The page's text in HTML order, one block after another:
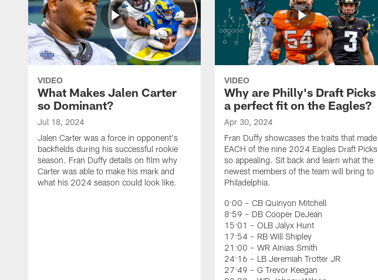
VIDEO
What Makes Jalen Carter
so Dominant?
Jul 18, 2024
Jalen Carter was a force in opponent's
backfields during his successful rookie
season. Fran Duffy details on film why
Carter was able to make his mark and
what his 2024 season could look like.
VIDEO
Why are Philly's Draft Picks
a perfect fit on the Eagles?
Apr 30, 2024
Fran Duffy showcases the traits that made
EACH of the nine 2024 Eagles Draft Picks
so appealing. Sit back and learn what the
newest members of the team will bring to
Philadelphia.
0:00 – CB Quinyon Mitchell
8:59 – DB Cooper DeJean
15:01 – OLB Jalyx Hunt
17:54 – RB Will Shipley
21:00 – WR Ainias Smith
24:16 – LB Jeremiah Trotter JR
27:49 – G Trevor Keegan